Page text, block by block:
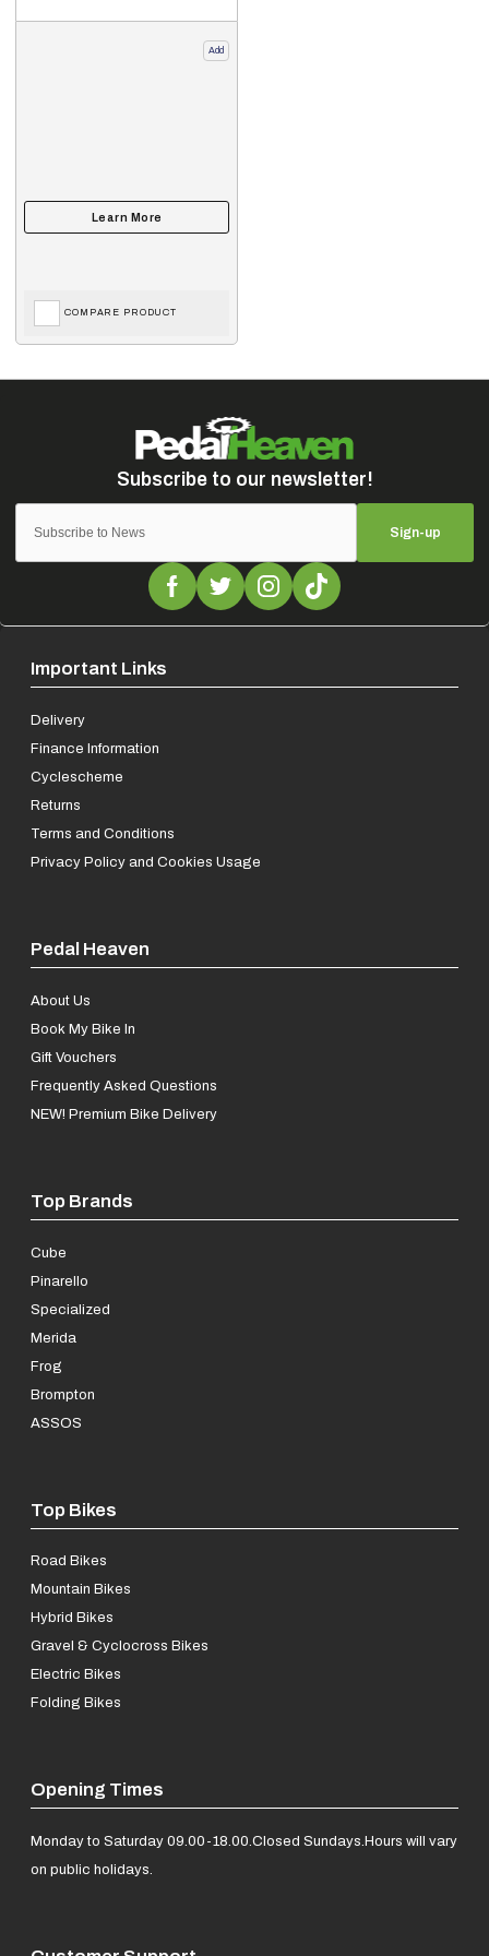
Add
COMPARE PRODUCT
Sign-up
Important Links
Delivery
Finance Information
Cyclescheme
Returns
Terms and Conditions
Privacy Policy and Cookies Usage
Pedal Heaven
About Us
Book My Bike In
Gift Vouchers
Frequently Asked Questions
NEW! Premium Bike Delivery
Top Brands
Cube
Pinarello
Specialized
Merida
Frog
Brompton
ASSOS
Top Bikes
Road Bikes
Mountain Bikes
Hybrid Bikes
Gravel & Cyclocross Bikes
Electric Bikes
Folding Bikes
Opening Times
Monday to Saturday 09.00-18.00.Closed Sundays.Hours will vary
on public holidays.